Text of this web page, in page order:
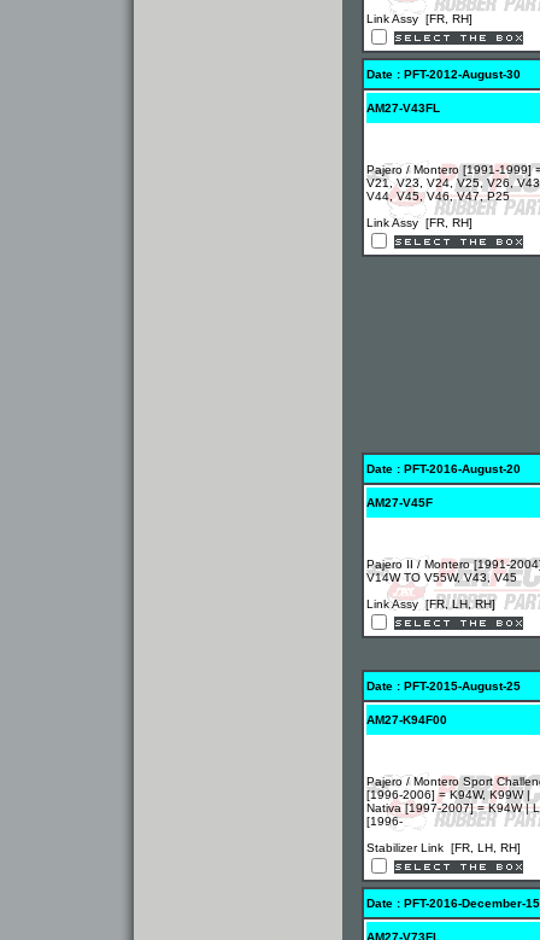
Link Assy [FR, RH]
Date : PFT-2012-August-30
AM27-V43FL
Pajero / Montero [1991-1999]
V21, V23, V24, V25, V26,
V44, V45, V46, V47, P25
Link Assy [FR, RH]
Date : PFT-2016-August-20
AM27-V45F
Pajero II / Montero [1991-
V14W TO V55W, V43, V45
Link Assy [FR, LH, RH]
Date : PFT-2015-August-25
AM27-K94F00
Pajero / Montero Sport
[1996-2006] = K94W, K99W |
Nativa [1997-2007] = K94W |
[1996-
Stabilizer Link [FR, LH, RH]
Date : PFT-2016-December-15
AM27-V73FL